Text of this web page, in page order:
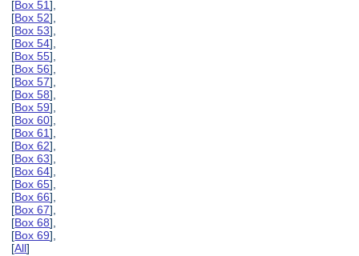
[Box 51],
[Box 52],
[Box 53],
[Box 54],
[Box 55],
[Box 56],
[Box 57],
[Box 58],
[Box 59],
[Box 60],
[Box 61],
[Box 62],
[Box 63],
[Box 64],
[Box 65],
[Box 66],
[Box 67],
[Box 68],
[Box 69],
[All]